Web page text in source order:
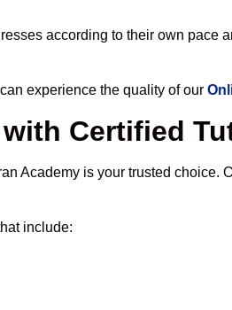
according to their own pace
experience the quality of our
Certified
Academy is your trusted choice.
include: